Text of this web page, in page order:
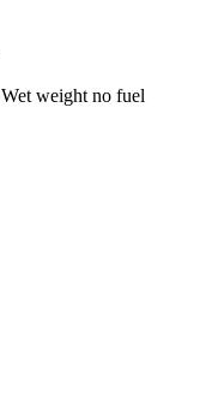
Wet weight no fuel